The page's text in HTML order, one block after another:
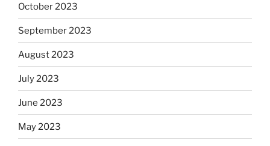
October 2023
September 2023
August 2023
July 2023
June 2023
May 2023